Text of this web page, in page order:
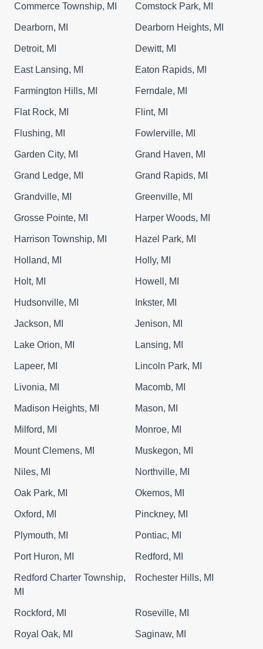
Commerce Township, MI Comstock Park, MI
Dearborn, MI Dearborn Heights, MI
Detroit, MI Dewitt, MI
East Lansing, MI Eaton Rapids, MI
Farmington Hills, MI Ferndale, MI
Flat Rock, MI Flint, MI
Flushing, MI Fowlerville, MI
Garden City, MI Grand Haven, MI
Grand Ledge, MI Grand Rapids, MI
Grandville, MI Greenville, MI
Grosse Pointe, MI Harper Woods, MI
Harrison Township, MI Hazel Park, MI
Holland, MI Holly, MI
Holt, MI Howell, MI
Hudsonville, MI Inkster, MI
Jackson, MI Jenison, MI
Lake Orion, MI Lansing, MI
Lapeer, MI Lincoln Park, MI
Livonia, MI Macomb, MI
Madison Heights, MI Mason, MI
Milford, MI Monroe, MI
Mount Clemens, MI Muskegon, MI
Niles, MI Northville, MI
Oak Park, MI Okemos, MI
Oxford, MI Pinckney, MI
Plymouth, MI Pontiac, MI
Port Huron, MI Redford, MI
Redford Charter Township,
MI
Rochester Hills, MI
Rockford, MI Roseville, MI
Royal Oak, MI Saginaw, MI